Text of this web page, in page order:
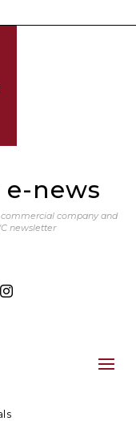
e-news
company and
newsletter
